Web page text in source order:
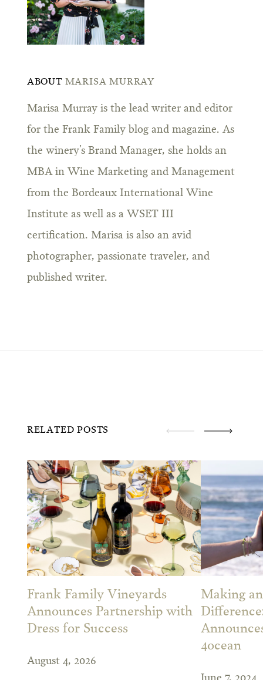
ABOUT MARISA MURRAY
Marisa Murray is the lead writer and editor
for the Frank Family blog and magazine. As
the winery’s Brand Manager, she holds an
MBA in Wine Marketing and Management
from the Bordeaux International Wine
Institute as well as a WSET III
certification. Marisa is also an avid
photographer, passionate traveler, and
published writer.
RELATED POSTS
Frank Family Vineyards
Announces Partnership with
Dress for Success
August 4, 2026
Making
4ocean